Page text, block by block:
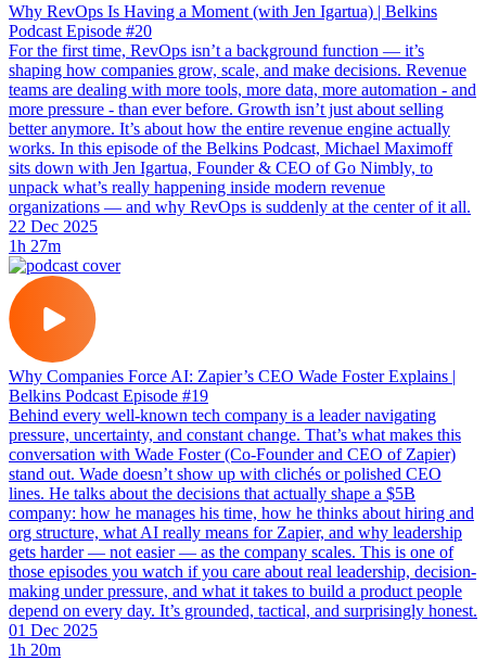
Why RevOps Is Having a Moment (with Jen Igartua) | Belkins
Podcast Episode #20
For the first time, RevOps isn’t a background function — it’s
shaping how companies grow, scale, and make decisions. Revenue
teams are dealing with more tools, more data, more automation - and
more pressure - than ever before. Growth isn’t just about selling
better anymore. It’s about how the entire revenue engine actually
works. In this episode of the Belkins Podcast, Michael Maximoff
sits down with Jen Igartua, Founder & CEO of Go Nimbly, to
unpack what’s really happening inside modern revenue
organizations — and why RevOps is suddenly at the center of it all.
22 Dec 2025
1h 27m
Why Companies Force AI: Zapier’s CEO Wade Foster Explains |
Belkins Podcast Episode #19
Behind every well-known tech company is a leader navigating
pressure, uncertainty, and constant change. That’s what makes this
conversation with Wade Foster (Co-Founder and CEO of Zapier)
stand out. Wade doesn’t show up with clichés or polished CEO
lines. He talks about the decisions that actually shape a $5B
company: how he manages his time, how he thinks about hiring and
org structure, what AI really means for Zapier, and why leadership
gets harder — not easier — as the company scales. This is one of
those episodes you watch if you care about real leadership, decision-
making under pressure, and what it takes to build a product people
depend on every day. It’s grounded, tactical, and surprisingly honest.
01 Dec 2025
1h 20m